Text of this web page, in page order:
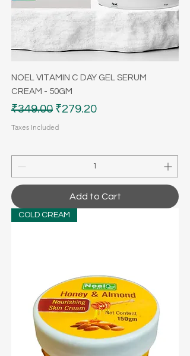
NOEL VITAMIN C DAY GEL SERUM
CREAM - 50GM
Regular Price
₹349.00 Sale Price
₹279.20
Taxes Included
Add to Cart
COLD CREAM